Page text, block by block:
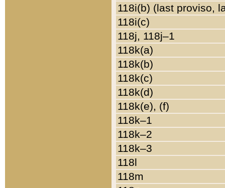
118i(b) (last proviso,
118i(c)
118j, 118j–1
118k(a)
118k(b)
118k(c)
118k(d)
118k(e), (f)
118k–1
118k–2
118k–3
118l
118m